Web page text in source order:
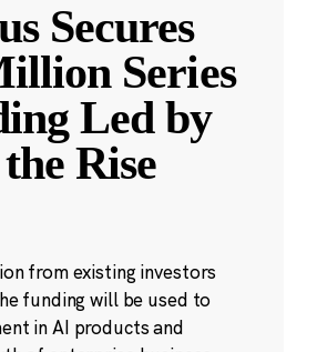
Secures
Series
Led by
Rise
from existing investors
funding will be used to
in AI products and